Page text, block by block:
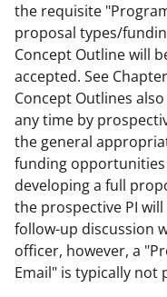
the requisite
proposal types/
Concept Outline will
accepted. See
Concept Outlines
any time by
the general
funding
developing a full
the prospective PI
follow-up discussion
officer, however, a
Email" is typically not